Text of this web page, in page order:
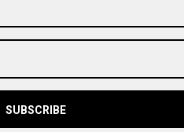
SUBSCRIBE